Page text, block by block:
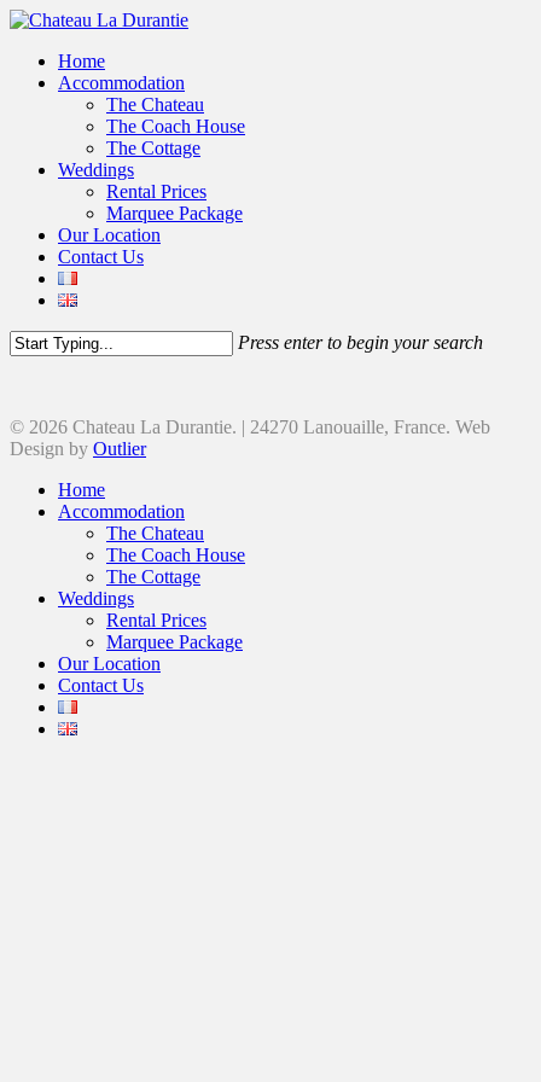
Home
Accommodation
The Chateau
The Coach House
The Cottage
Weddings
Rental Prices
Marquee Package
Our Location
Contact Us
Press enter to begin your search
© 2026 Chateau La Durantie. | 24270 Lanouaille, France. Web
Design by Outlier
Home
Accommodation
The Chateau
The Coach House
The Cottage
Weddings
Rental Prices
Marquee Package
Our Location
Contact Us